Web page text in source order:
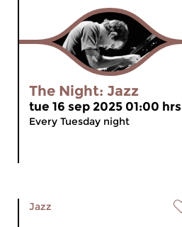
The Night: Jazz
tue 16 sep 2025 01:00 hrs
Every Tuesday night
Jazz